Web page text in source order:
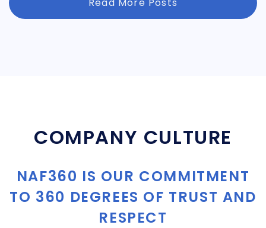
COMPANY CULTURE
NAF360 IS OUR COMMITMENT
TO 360 DEGREES OF TRUST AND
RESPECT